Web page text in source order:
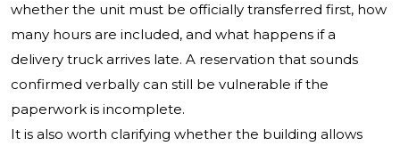
whether the unit must be officially transferred first, how
many hours are included, and what happens if a
delivery truck arrives late. A reservation that sounds
confirmed verbally can still be vulnerable if the
paperwork is incomplete.
It is also worth clarifying whether the building allows